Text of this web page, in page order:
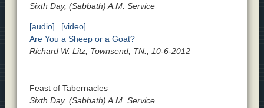
Sixth Day, (Sabbath) A.M. Service
[audio]
[video]
Are You a Sheep or a Goat?
Richard W. Litz; Townsend, TN., 10-6-2012
Feast of Tabernacles
Sixth Day, (Sabbath) A.M. Service